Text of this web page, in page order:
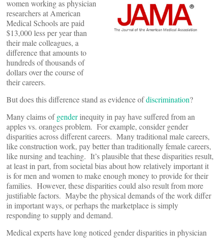
women working as physician
researchers at American
Medical Schools are paid
$13,000 less per year than
their male colleagues, a
difference that amounts to
hundreds of thousands of
dollars over the course of
their careers.
But does this difference stand as evidence ofdiscrimination?
Many claims ofgenderinequity in pay have suffered from an
apples vs. oranges problem. For example, consider gender
disparities across different careers. Many traditional male careers,
like construction work, pay better than traditionally female careers,
like nursing and teaching. It’s plausible that these disparities result,
at least in part, from societal bias about how relatively important it
is for men and women to make enough money to provide for their
families. However, these disparities could also result from more
justifiable factors. Maybe the physical demands of the work differ
in important ways, or perhaps the marketplace is simply
responding to supply and demand.
Medical experts have long noticed gender disparities in physician